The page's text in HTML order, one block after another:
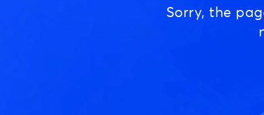
Sorry, the